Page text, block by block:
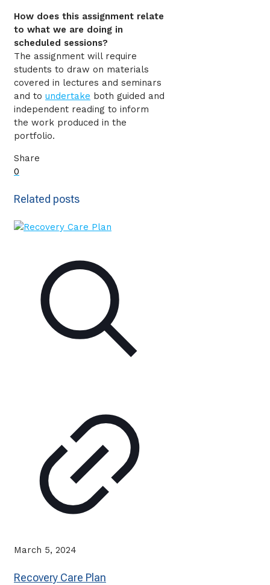
How does this assignment relate
to what we are doing in
scheduled sessions?
The assignment will require
students to draw on materials
covered in lectures and seminars
and to undertake both guided and
independent reading to inform
the work produced in the
portfolio.
Share
0
Related posts
March 5, 2024
Recovery Care Plan